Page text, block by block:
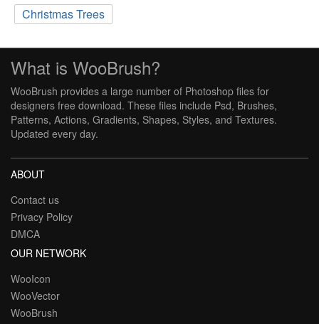
Christmas Trees
What is WooBrush?
WooBrush provides a large number of Photoshop files for
designers free download. These files include Psd, Brushes,
Patterns, Actions, Gradients, Shapes, Styles, and Textures.
Updated every day.
ABOUT
Contact us
Privacy Policy
DMCA
OUR NETWORK
WooIcon
WooVector
WooBrush